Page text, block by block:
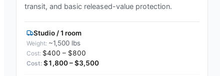
transit, and basic released-value protection.
Studio / 1 room
~1,500 lbs
$400 – $800
$1,800 – $3,500